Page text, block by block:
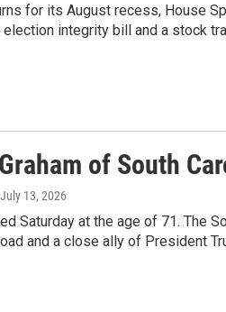
for its August recess, House
integrity bill and a stock
of South
13, 2026
Saturday at the age of 71. The
and a close ally of President